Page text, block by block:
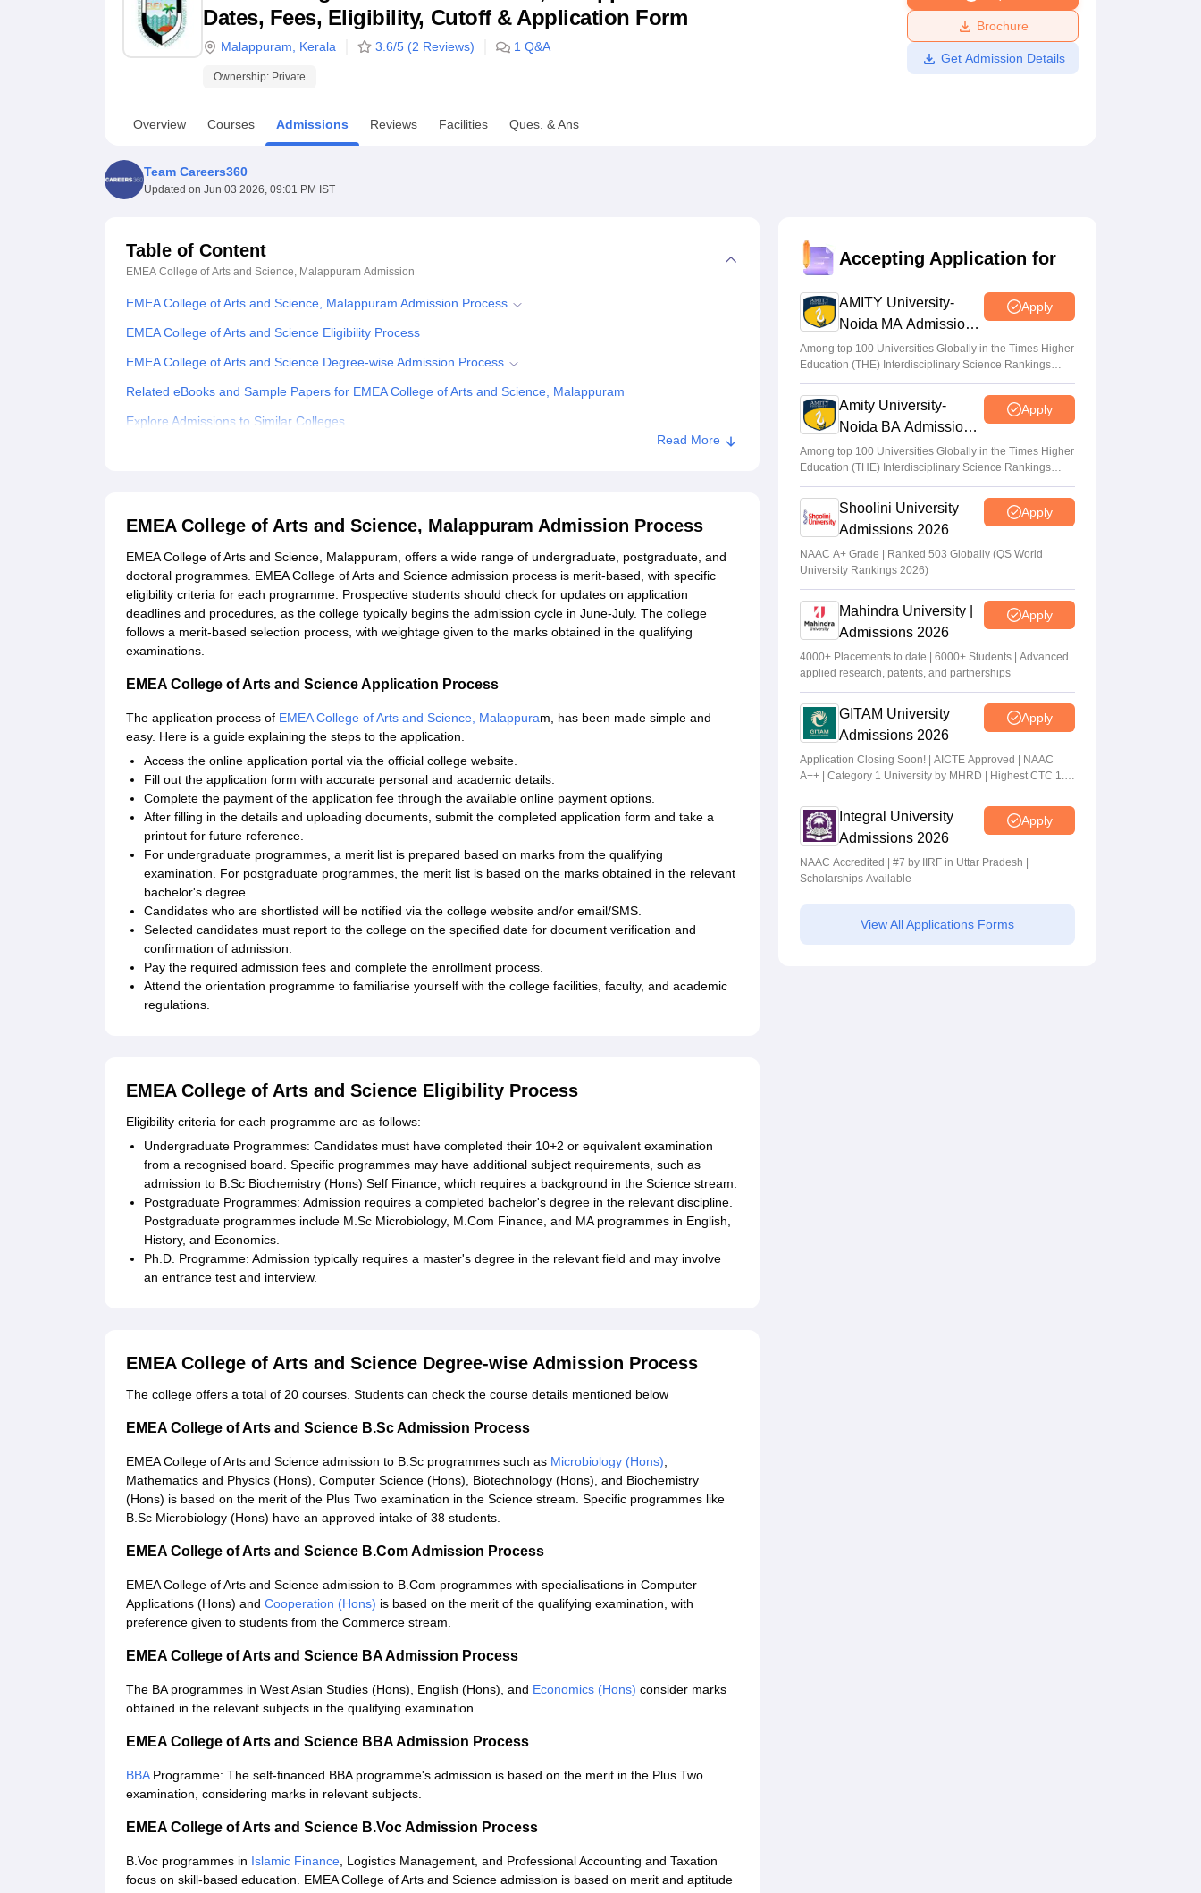
UPES ReviewsMIT Manipal ReviewsMAHE Reviews VIT University Reviews Chandigarh University Reviews ICFAI university Reviews Amrita Vishwa Vidyapeetham Reviews
Dates, Fees, Eligibility, Cutoff & Application Form
Malappuram Kerala 3.6/5 (2 Reviews) 1 Q&A
Ownership: Private
Brochure
Get Admission Details
Overview Courses Admissions Reviews Facilities Ques. & Ans
Team Careers360
Updated on Jun 03 2026, 09:01 PM IST
Table of Content
EMEA College of Arts and Science, Malappuram Admission
EMEA College of Arts and Science, Malappuram Admission Process
EMEA College of Arts and Science Eligibility Process
EMEA College of Arts and Science Degree-wise Admission Process
Related eBooks and Sample Papers for EMEA College of Arts and Science, Malappuram
Explore Admissions to Similar Colleges
Read More
EMEA College of Arts and Science, Malappuram Admission Process
EMEA College of Arts and Science, Malappuram, offers a wide range of undergraduate, postgraduate, and
doctoral programmes. EMEA College of Arts and Science admission process is merit-based, with specific
eligibility criteria for each programme. Prospective students should check for updates on application
deadlines and procedures, as the college typically begins the admission cycle in June-July. The college
follows a merit-based selection process, with weightage given to the marks obtained in the qualifying
examinations.
EMEA College of Arts and Science Application Process
The application process of EMEA College of Arts and Science, Malappuram, has been made simple and
easy. Here is a guide explaining the steps to the application.
Access the online application portal via the official college website.
Fill out the application form with accurate personal and academic details.
Complete the payment of the application fee through the available online payment options.
After filling in the details and uploading documents, submit the completed application form and take a
printout for future reference.
For undergraduate programmes, a merit list is prepared based on marks from the qualifying
examination. For postgraduate programmes, the merit list is based on the marks obtained in the relevant
bachelor's degree.
Candidates who are shortlisted will be notified via the college website and/or email/SMS.
Selected candidates must report to the college on the specified date for document verification and
confirmation of admission.
Pay the required admission fees and complete the enrollment process.
Attend the orientation programme to familiarise yourself with the college facilities, faculty, and academic
regulations.
EMEA College of Arts and Science Eligibility Process
Eligibility criteria for each programme are as follows:
Undergraduate Programmes: Candidates must have completed their 10+2 or equivalent examination
from a recognised board. Specific programmes may have additional subject requirements, such as
admission to B.Sc Biochemistry (Hons) Self Finance, which requires a background in the Science stream.
Postgraduate Programmes: Admission requires a completed bachelor's degree in the relevant discipline.
Postgraduate programmes include M.Sc Microbiology, M.Com Finance, and MA programmes in English,
History, and Economics.
Ph.D. Programme: Admission typically requires a master's degree in the relevant field and may involve
an entrance test and interview.
EMEA College of Arts and Science Degree-wise Admission Process
The college offers a total of 20 courses. Students can check the course details mentioned below
EMEA College of Arts and Science B.Sc Admission Process
EMEA College of Arts and Science admission to B.Sc programmes such as Microbiology (Hons),
Mathematics and Physics (Hons), Computer Science (Hons), Biotechnology (Hons), and Biochemistry
(Hons) is based on the merit of the Plus Two examination in the Science stream. Specific programmes like
B.Sc Microbiology (Hons) have an approved intake of 38 students.
EMEA College of Arts and Science B.Com Admission Process
EMEA College of Arts and Science admission to B.Com programmes with specialisations in Computer
Applications (Hons) and Cooperation (Hons) is based on the merit of the qualifying examination, with
preference given to students from the Commerce stream.
EMEA College of Arts and Science BA Admission Process
The BA programmes in West Asian Studies (Hons), English (Hons), and Economics (Hons) consider marks
obtained in the relevant subjects in the qualifying examination.
EMEA College of Arts and Science BBA Admission Process
BBAProgramme: The self-financed BBA programme's admission is based on the merit in the Plus Two
examination, considering marks in relevant subjects.
EMEA College of Arts and Science B.Voc Admission Process
B.Voc programmes in Islamic Finance, Logistics Management, and Professional Accounting and Taxation
focus on skill-based education. EMEA College of Arts and Science admission is based on merit and aptitude
Accepting Application for
AMITY University-
Noida MA Admissions
2026
Apply
Among top 100 Universities Globally in the Times Higher
Education (THE) Interdisciplinary Science Rankings
2026
Amity University-
Noida BA Admissions
2026
Apply
Among top 100 Universities Globally in the Times Higher
Education (THE) Interdisciplinary Science Rankings
2026
Shoolini University
Admissions 2026
Apply
NAAC A+ Grade | Ranked 503 Globally (QS World
University Rankings 2026)
Mahindra University |
Admissions 2026
Apply
4000+ Placements to date | 6000+ Students | Advanced
applied research, patents, and partnerships
GITAM University
Admissions 2026
Apply
Application Closing Soon! | AICTE Approved | NAAC
A++ | Category 1 University by MHRD | Highest CTC 1.4
Cr LPA from Amazon
Integral University
Admissions 2026
Apply
NAAC Accredited | #7 by IIRF in Uttar Pradesh |
Scholarships Available
View All Applications Forms